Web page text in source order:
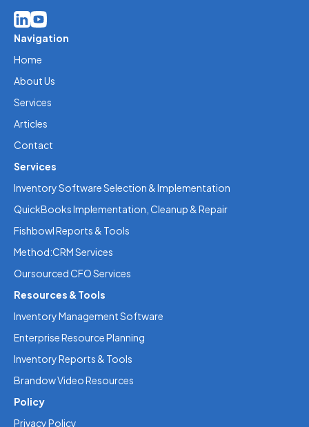
Navigation
Home
About Us
Services
Articles
Contact
Services
Inventory Software Selection & Implementation
QuickBooks Implementation, Cleanup & Repair
Fishbowl Reports & Tools
Method:CRM Services
Oursourced CFO Services
Resources & Tools
Inventory Management Software
Enterprise Resource Planning
Inventory Reports & Tools
Brandow Video Resources
Policy
Privacy Policy